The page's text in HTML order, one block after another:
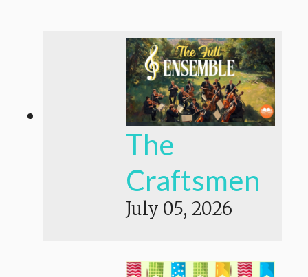
The
Craftsmen
July 05, 2026